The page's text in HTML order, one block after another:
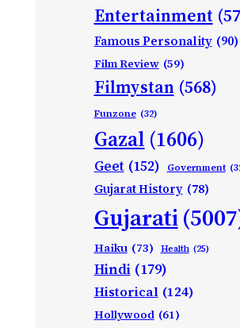
Entertainment
Famous Personality (90)
Film Review (59)
Filmystan (568)
Funzone (32)
Gazal (1606)
Geet (152) Government
Gujarat History (78)
Gujarati
Haiku (73) Health (25)
Hindi (179)
Historical (124)
Hollywood (61)